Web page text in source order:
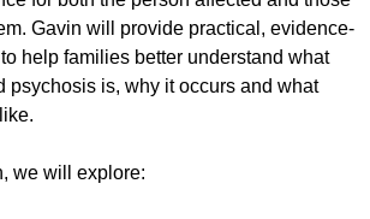
Gavin will provide practical, evidence-
help families better understand what
psychosis is, why it occurs and what
we will explore: